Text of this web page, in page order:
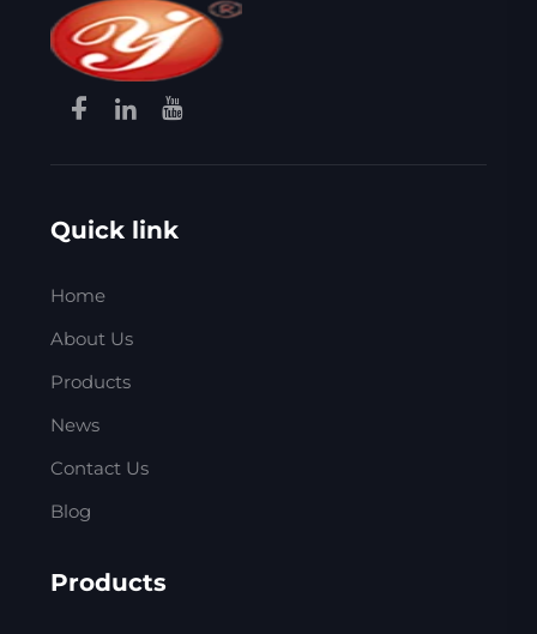
Quick link
Home
About Us
Products
News
Contact Us
Blog
Products